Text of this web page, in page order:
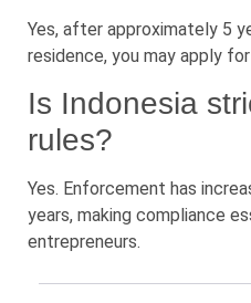
Yes, after approximately 5
residence, you may apply for
Is Indonesia
rules?
Yes. Enforcement has
years, making compliance
entrepreneurs.